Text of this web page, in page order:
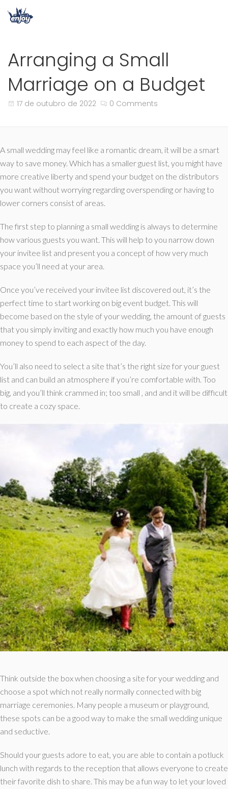
Arranging a Small
Marriage on a Budget
17 de outubro de 2022 0 Comments
A small wedding may feel like a romantic dream, it will be a smart
way to save money. Which has a smaller guest list, you might have
more creative liberty and spend your budget on the distributors
you want without worrying regarding overspending or having to
lower corners consist of areas.
The first step to planning a small wedding is always to determine
how various guests you want. This will help to you narrow down
your invitee list and present you a concept of how very much
space you’ll need at your area.
Once you’ve received your invitee list discovered out, it’s the
perfect time to start working on big event budget. This will
become based on the style of your wedding, the amount of guests
that you simply inviting and exactly how much you have enough
money to spend to each aspect of the day.
You’ll also need to select a site that’s the right size for your guest
list and can build an atmosphere if you’re comfortable with. Too
big, and you’ll think crammed in; too small , and and it will be difficult
to create a cozy space.
Think outside the box when choosing a site for your wedding and
choose a spot which not really normally connected with big
marriage ceremonies. Many people a museum or playground,
these spots can be a good way to make the small wedding unique
and seductive.
Should your guests adore to eat, you are able to contain a potluck
lunch with regards to the reception that allows everyone to create
their favorite dish to share. This may be a fun way to let your loved